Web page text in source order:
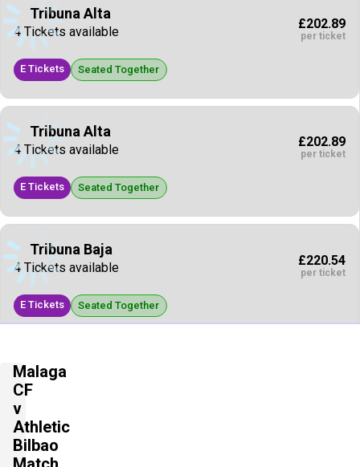
Tribuna Alta
4 Tickets available
E Tickets Seated Together
£202.89
per ticket
Tribuna Alta
4 Tickets available
E Tickets Seated Together
£202.89
per ticket
Tribuna Baja
4 Tickets available
E Tickets Seated Together
£220.54
per ticket
Tribuna Baja
4 Tickets available
E Tickets
Malaga
CF
v
Athletic
Bilbao